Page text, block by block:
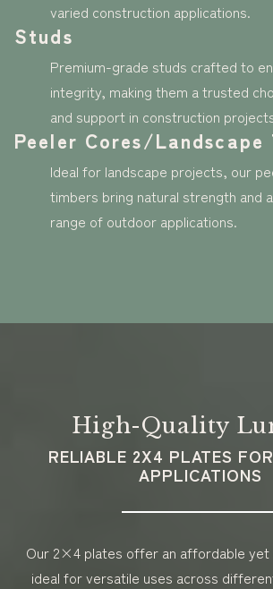
varied construction applications.
Studs
Premium-grade studs crafted to
integrity, making them a trusted
and support in construction
Peeler Cores/Landscape
Ideal for landscape projects, our
timbers bring natural strength and
range of outdoor applications.
High-Quality
RELIABLE 2X4 PLATES
APPLICATIONS
Our 2×4 plates offer an affordable yet
ideal for versatile uses across